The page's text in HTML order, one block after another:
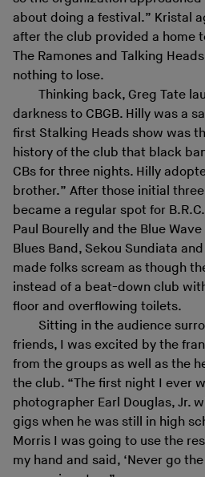
about doing a festival.” Kristal
after the club provided a home
The Ramones and Talking
nothing to lose.
Thinking back, Greg Tate
darkness to CBGB. Hilly was a
first Stalking Heads show was
history of the club that black
CBs for three nights. Hilly
brother.” After those initial
became a regular spot for
Paul Bourelly and the Blue
Blues Band, Sekou Sundiata
made folks scream as though
instead of a beat-down club
floor and overflowing toilets.
Sitting in the audience
friends, I was excited by the
from the groups as well as the
the club. “The first night I ever
photographer Earl Douglas, Jr.
gigs when he was still in high
Morris I was going to use the
my hand and said, ‘Never go